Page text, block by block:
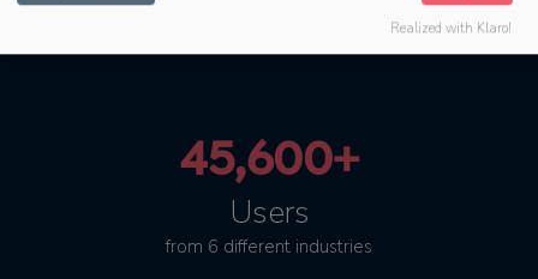
45,600+
Users
from 6 different industries
Realized with Klaro!